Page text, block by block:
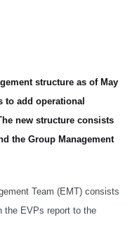
structure as of May
to add operational
new structure consists
the Group Management
Team (EMT) consists
the EVPs report to the